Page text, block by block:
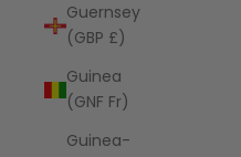
Guernsey
(GBP £)
Guinea
(GNF Fr)
Guinea-